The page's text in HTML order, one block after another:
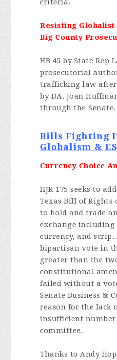
criteria.
Resisting Globalist
Big County
HB 45 by State Rep
prosecutorial
trafficking law
by DA. Joan
through the Senate.
Bills Fighting
Globalism &
Currency Choice
HJR 175 seeks to
Texas Bill of
to hold and trade
exchange
currency, and
bipartisan vote in
greater than the
constitutional
failed without a
Senate Business &
reason for the lack
insufficient
committee.
Thanks to Andy